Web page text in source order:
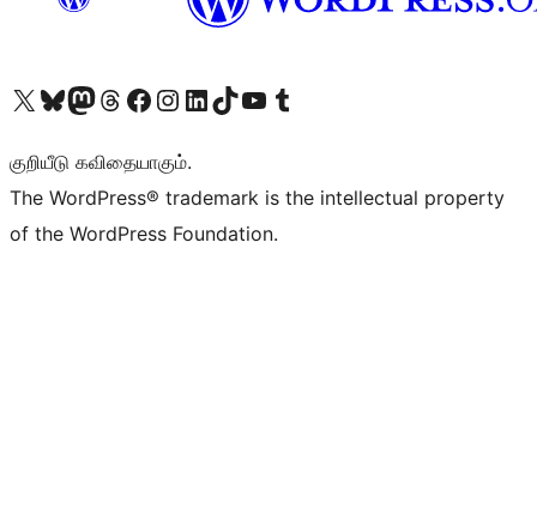
Visit our X (formerly Twitter) account
Visit our Bluesky account
Visit our Mastodon account
Visit our Threads account
Visit our Facebook page
Visit our Instagram account
Visit our LinkedIn account
Visit our TikTok account
Visit our YouTube channel
Visit our Tumblr account
குறியீடு கவிதையாகும்.
The WordPress® trademark is the intellectual property
of the WordPress Foundation.